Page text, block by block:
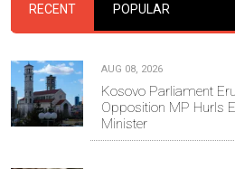
RECENT POPULAR
AUG 08, 2026
Kosovo Parliament
Opposition MP Hurls
Minister